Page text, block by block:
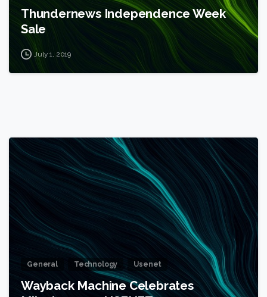
Thundernews Independence Week
Sale
July 1, 2019
General Technology Usenet
Wayback Machine Celebrates